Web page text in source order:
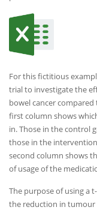
For this fictitious
trial to investigate the
bowel cancer
first column shows
in. Those in the control
those in the
second column shows
of usage of the
The purpose of using a
the reduction in tumour